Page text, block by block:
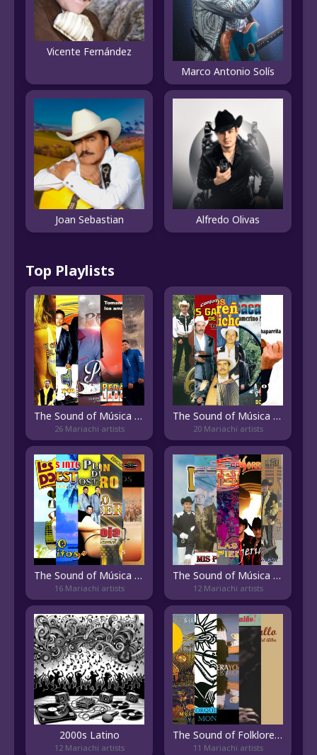
Vicente Fernández
Marco Antonio Solís
Joan Sebastian Alfredo Olivas
Top Playlists
The Sound of Música Mixteca
26 Mariachi artists
The Sound of Música Michoacana
20 Mariachi artists
The Sound of Música Guerrerense
16 Mariachi artists
The Sound of Música Jalisciense
12 Mariachi artists
2000s Latino
12 Mariachi artists
The Sound of Folklore Veracruzano
11 Mariachi artists